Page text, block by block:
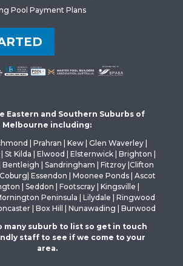
Pool Payment Plans
Eastern and Southern Suburbs of
Melbourne including:
| Prahran | Kew | Glen Waverley |
St Kilda | Elwood | Elsternwick | Brighton |
Bentleigh | Sandringham | Fitzroy |Clifton
Essendon | Moonee Ponds | Ascot
| Seddon | Footscray | Kingsville |
Peninsula | Lilydale | Ringwood
| Box Hill | Nunawading | Burwood
many suburb to list so get in touch
staff to see if we come to your
area.